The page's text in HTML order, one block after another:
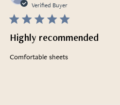
Verified Buyer
Highly recommended
Comfortable sheets